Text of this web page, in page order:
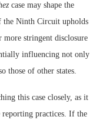
case may shape the
the Ninth Circuit upholds
stringent disclosure
influencing not only
those of other states.
this case closely, as it
practices. If the